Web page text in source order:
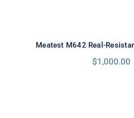
Meatest M642 Real-
$1,000.00